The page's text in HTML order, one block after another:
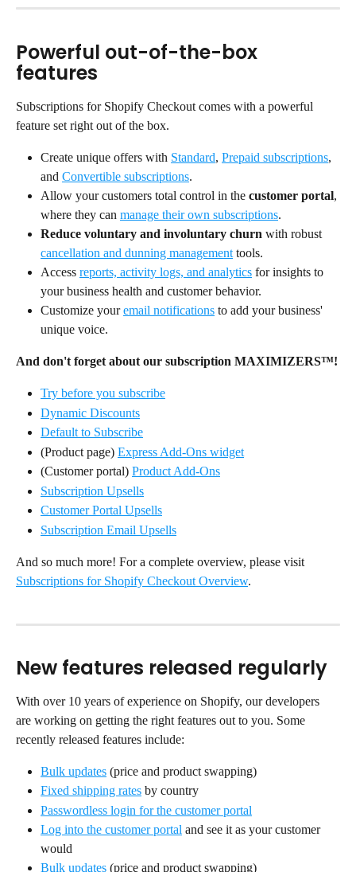
Powerful out-of-the-box
features
Subscriptions for Shopify Checkout comes with a powerful
feature set right out of the box.
Create unique offers with Standard, Prepaid subscriptions,
and Convertible subscriptions.
Allow your customers total control in the customer portal,
where they can manage their own subscriptions.
Reduce voluntary and involuntary churn with robust
cancellation and dunning management tools.
Access reports, activity logs, and analytics for insights to
your business health and customer behavior.
Customize your email notifications to add your business'
unique voice.
And don't forget about our subscription MAXIMIZERS™!
Try before you subscribe
Dynamic Discounts
Default to Subscribe
(Product page) Express Add-Ons widget
(Customer portal) Product Add-Ons
Subscription Upsells
Customer Portal Upsells
Subscription Email Upsells
And so much more! For a complete overview, please visit
Subscriptions for Shopify Checkout Overview.
New features released regularly
With over 10 years of experience on Shopify, our developers
are working on getting the right features out to you. Some
recently released features include:
Bulk updates (price and product swapping)
Fixed shipping rates by country
Passwordless login for the customer portal
Log into the customer portal and see it as your customer
would
Bulk updates (price and product swapping)